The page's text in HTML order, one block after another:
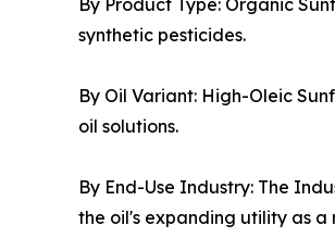
By Product Type: Organic
synthetic pesticides.
By Oil Variant: High-Oleic
oil solutions.
By End-Use Industry: The
the oil's expanding utility as